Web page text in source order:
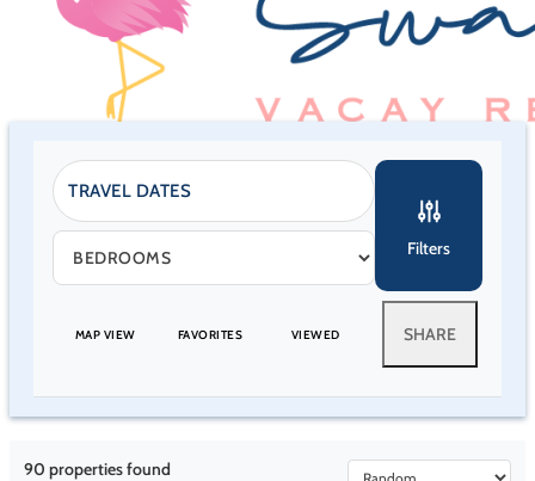
Filters
MAP VIEW FAVORITES VIEWED SHARE
90 properties found